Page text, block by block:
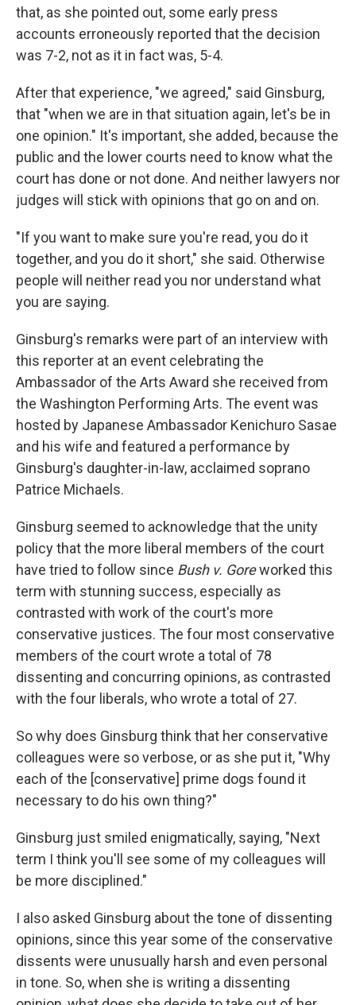
that, as she pointed out, some early press
accounts erroneously reported that the decision
was 7-2, not as it in fact was, 5-4.
After that experience, "we agreed," said Ginsburg,
that "when we are in that situation again, let's be in
one opinion." It's important, she added, because the
public and the lower courts need to know what the
court has done or not done. And neither lawyers nor
judges will stick with opinions that go on and on.
"If you want to make sure you're read, you do it
together, and you do it short," she said. Otherwise
people will neither read you nor understand what
you are saying.
Ginsburg's remarks were part of an interview with
this reporter at an event celebrating the
Ambassador of the Arts Award she received from
the Washington Performing Arts. The event was
hosted by Japanese Ambassador Kenichuro Sasae
and his wife and featured a performance by
Ginsburg's daughter-in-law, acclaimed soprano
Patrice Michaels.
Ginsburg seemed to acknowledge that the unity
policy that the more liberal members of the court
have tried to follow since Bush v. Goreworked this
term with stunning success, especially as
contrasted with work of the court's more
conservative justices. The four most conservative
members of the court wrote a total of 78
dissenting and concurring opinions, as contrasted
with the four liberals, who wrote a total of 27.
So why does Ginsburg think that her conservative
colleagues were so verbose, or as she put it, "Why
each of the [conservative] prime dogs found it
necessary to do his own thing?"
Ginsburg just smiled enigmatically, saying, "Next
term I think you'll see some of my colleagues will
be more disciplined."
I also asked Ginsburg about the tone of dissenting
opinions, since this year some of the conservative
dissents were unusually harsh and even personal
in tone. So, when she is writing a dissenting